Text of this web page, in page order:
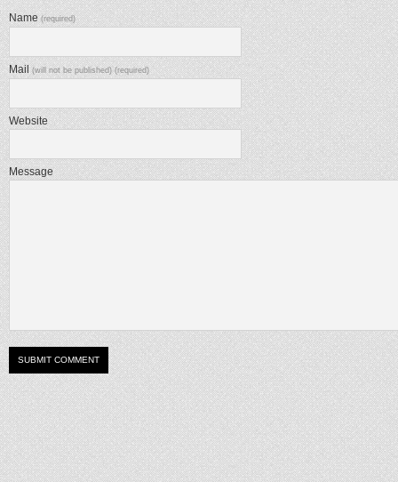
Name(required)
Mail(will not be published) (required)
Website
Message